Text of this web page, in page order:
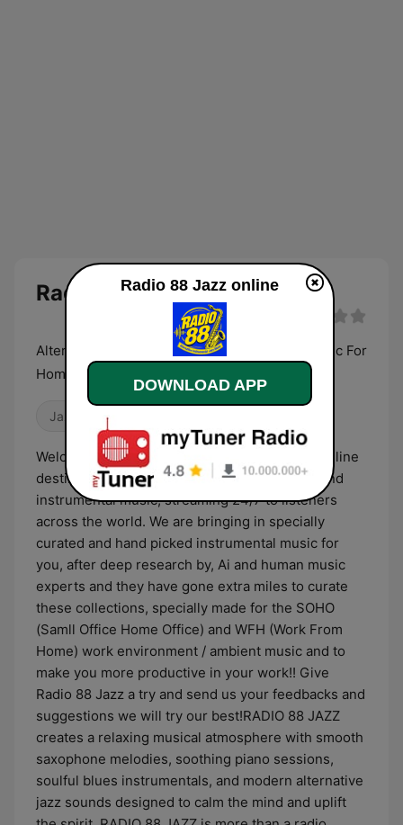
Radio 88 Jazz
Alternative high Energy Instrumental Jazz Music For
Home Office & Work from Home !!
Jazz Blues
Welcome to RADIO 88 JAZZ , the pioneering online
destination for alternative jazz, blues, piano, and
instrumental music, streaming 24/7 to listeners
across the world. ​ We are bringing in specially
curated and hand picked instrumental music for
you, after deep research by, Ai and human music
experts and they have gone extra miles to curate
these collections, specially made for the SOHO
(Samll Office Home Office) and WFH (Work From
Home) work environment / ambient music and to
make you more productive in your work!! Give
Radio 88 Jazz a try and send us your feedbacks and
suggestions we will try our best! ​ RADIO 88 JAZZ
creates a relaxing musical atmosphere with smooth
saxophone melodies, soothing piano sessions,
soulful blues instrumentals, and modern alternative
jazz sounds designed to calm the mind and uplift
Radio 88 Jazz online
DOWNLOAD APP